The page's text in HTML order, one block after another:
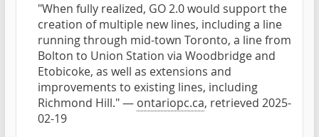
"When fully realized, GO 2.0 would support the
creation of multiple new lines, including a line
running through mid-town Toronto, a line from
Bolton to Union Station via Woodbridge and
Etobicoke, as well as extensions and
improvements to existing lines, including
Richmond Hill." — ontariopc.ca, retrieved 2025-
02-19